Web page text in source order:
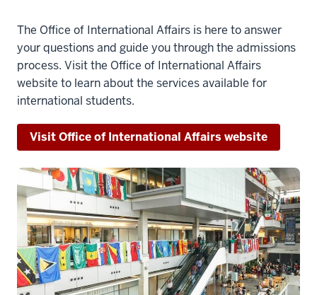
The Office of International Affairs is here to answer
your questions and guide you through the admissions
process. Visit the Office of International Affairs
website to learn about the services available for
international students.
Visit Office of International Affairs website